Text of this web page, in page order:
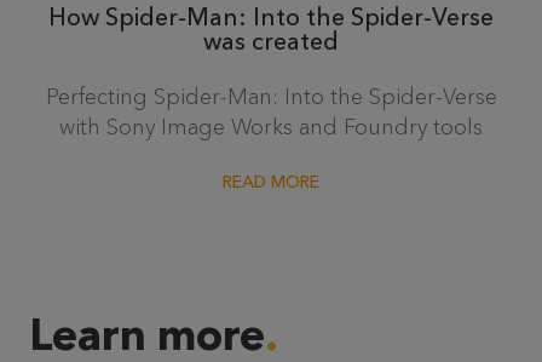
How Spider-Man: Into the Spider-Verse
was created
Perfecting Spider-Man: Into the Spider-Verse
with Sony Image Works and Foundry tools
READ MORE
Learn more